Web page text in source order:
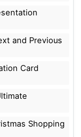
and Previous
Card
Shopping